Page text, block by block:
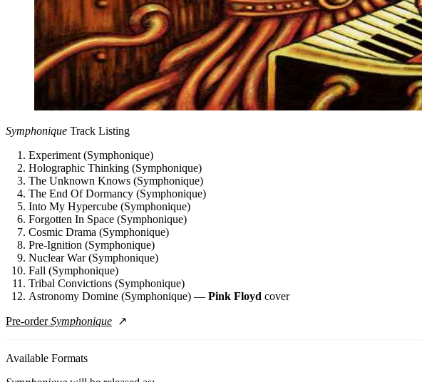
Symphonique Track Listing
Experiment (Symphonique)
Holographic Thinking (Symphonique)
The Unknown Knows (Symphonique)
The End Of Dormancy (Symphonique)
Into My Hypercube (Symphonique)
Forgotten In Space (Symphonique)
Cosmic Drama (Symphonique)
Pre-Ignition (Symphonique)
Nuclear War (Symphonique)
Fall (Symphonique)
Tribal Convictions (Symphonique)
Astronomy Domine (Symphonique) — Pink Floyd cover
Pre-orderSymphonique
Available Formats